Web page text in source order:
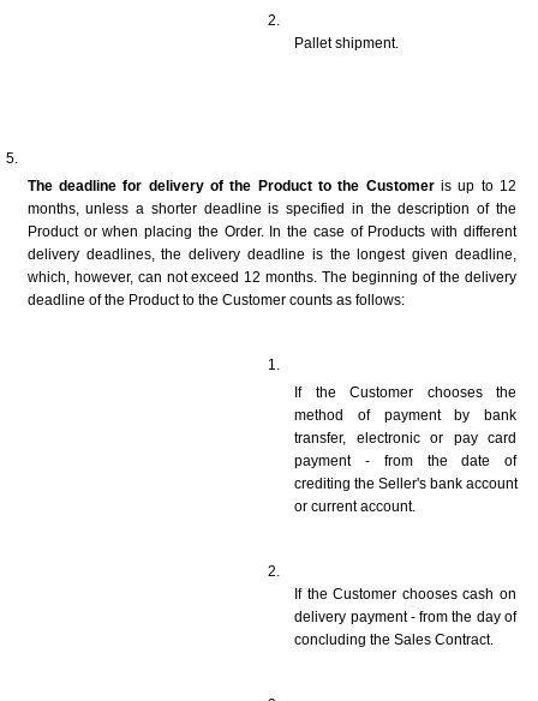
Pallet shipment.
The deadline for delivery of the Product to the Customer is up to 12
months, unless a shorter deadline is specified in the description of the
Product or when placing the Order. In the case of Products with different
delivery deadlines, the delivery deadline is the longest given deadline,
which, however, can not exceed 12 months. The beginning of the delivery
deadline of the Product to the Customer counts as follows:
If the Customer chooses the
method of payment by bank
transfer, electronic or pay card
payment - from the date of
crediting the Seller's bank account
or current account.
If the Customer chooses cash on
delivery payment - from the day of
concluding the Sales Contract.